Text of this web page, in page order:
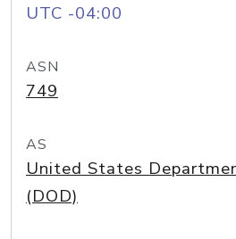
UTC -04:00
ASN
749
AS
United States
(DOD)